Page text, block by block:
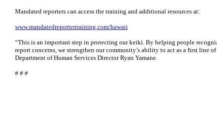
Mandated reporters can access the training and additional resources at:
www.mandatedreportertraining.com/hawaii
“This is an important step in protecting our keiki. By helping people
report concerns, we strengthen our community’s ability to act as a first line
Department of Human Services Director Ryan Yamane.
# # #